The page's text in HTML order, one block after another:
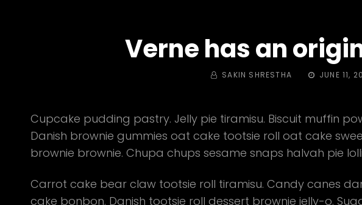
Verne has an
BY SAKIN SHRESTHA
POSTED
JUNE 11,
Cupcake pudding pastry. Jelly pie tiramisu. Biscuit muffin
Danish brownie gummies oat cake tootsie roll oat cake
brownie brownie. Chupa chups sesame snaps halvah pie
Carrot cake bear claw tootsie roll tiramisu. Candy canes
cake bonbon. Danish tootsie roll dessert brownie jelly-o.